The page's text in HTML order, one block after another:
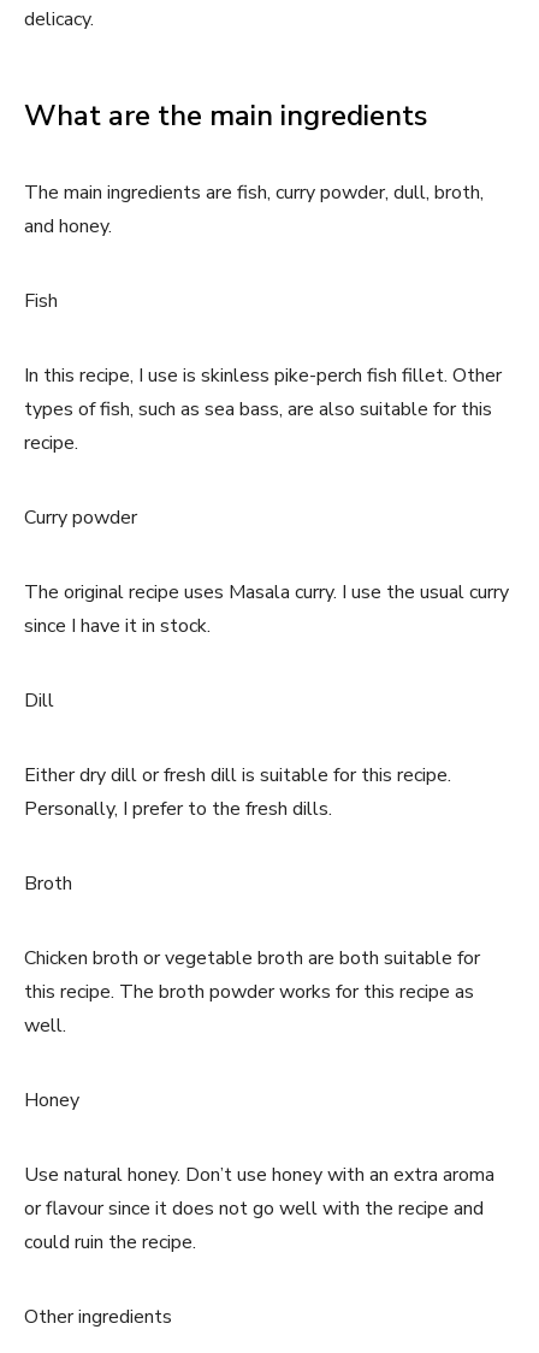
delicacy.
What are the main ingredients
The main ingredients are fish, curry powder, dull, broth,
and honey.
Fish
In this recipe, I use is skinless pike-perch fish fillet. Other
types of fish, such as sea bass, are also suitable for this
recipe.
Curry powder
The original recipe uses Masala curry. I use the usual curry
since I have it in stock.
Dill
Either dry dill or fresh dill is suitable for this recipe.
Personally, I prefer to the fresh dills.
Broth
Chicken broth or vegetable broth are both suitable for
this recipe. The broth powder works for this recipe as
well.
Honey
Use natural honey. Don’t use honey with an extra aroma
or flavour since it does not go well with the recipe and
could ruin the recipe.
Other ingredients